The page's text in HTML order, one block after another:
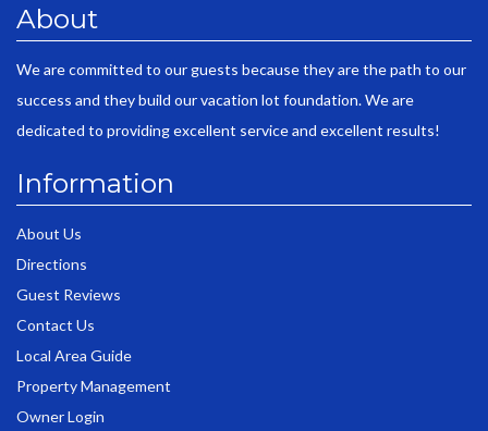
About
We are committed to our guests because they are the path to our
success and they build our vacation lot foundation. We are
dedicated to providing excellent service and excellent results!
Information
About Us
Directions
Guest Reviews
Contact Us
Local Area Guide
Property Management
Owner Login